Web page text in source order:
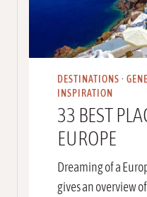
DESTINATIONS ·
INSPIRATION
33 BEST
EUROPE
Dreaming of a
gives an overview